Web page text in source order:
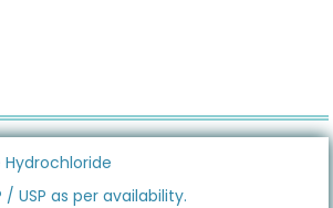
Hydrochloride
/ USP as per availability.